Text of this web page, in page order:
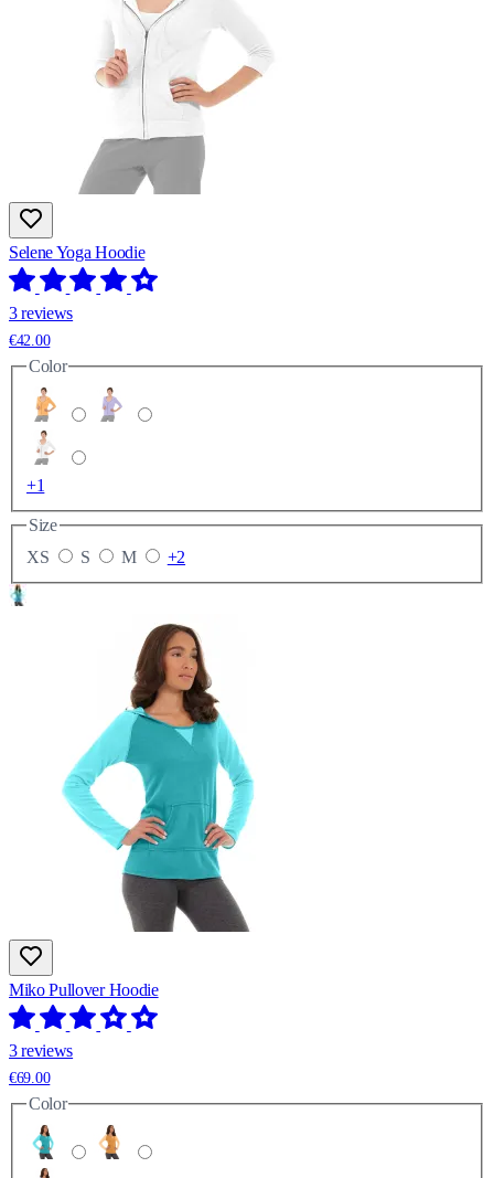
Selene Yoga Hoodie
3 reviews
€42.00
Color
+1
Size
XS
S M +2
Miko Pullover Hoodie
3 reviews
€69.00
Color